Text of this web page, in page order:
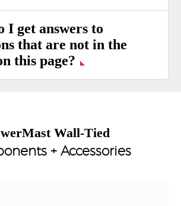
I get answers to
that are not in the
this page?
Wall-Tied
+ Accessories